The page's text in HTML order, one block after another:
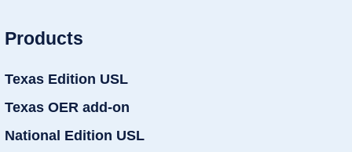
Products
Texas Edition USL
Texas OER add-on
National Edition USL